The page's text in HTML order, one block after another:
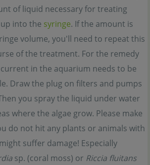
of liquid necessary for treating
into the syringe. If the amount is
volume, you'll need to repeat this
of the treatment. For the remedy
in the aquarium needs to be
Draw the plug on filters and pumps
you spray the liquid under water
where the algae grow. Please make
do not hit any plants or animals with
suffer damage! Especially
sp. (coral moss) or Riccia fluitans